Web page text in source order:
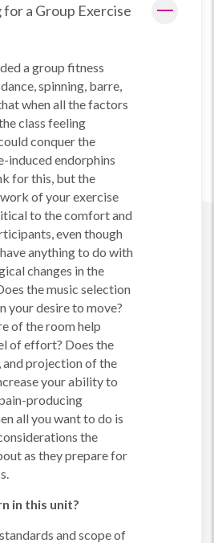
a Group Exercise
a group fitness
spinning, barre,
when all the factors
class feeling
conquer the
induced endorphins
for this, but the
of your exercise
to the comfort and
even though
anything to do with
changes in the
the music selection
your desire to move?
of the room help
of effort? Does the
and projection of the
your ability to
producing
all you want to do is
the
as they prepare for
in this unit?
and scope of